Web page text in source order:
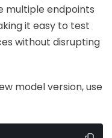
multiple endpoints
it easy to test
without disrupting
model version, use